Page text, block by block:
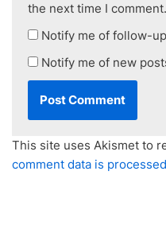
the next time I comment.
Notify me of follow-
Notify me of new
This site uses Akismet to
comment data is